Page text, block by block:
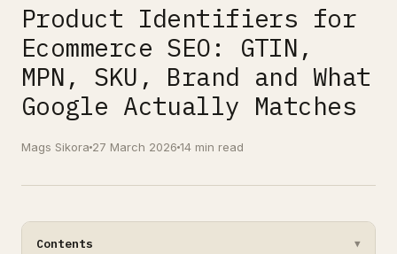
Product Identifiers for
Ecommerce SEO: GTIN,
MPN, SKU, Brand and What
Google Actually Matches
Mags Sikora 27 March 2026 14 min read
Contents ▼